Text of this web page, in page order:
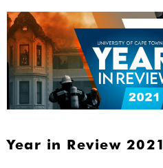
Year in Review 2021